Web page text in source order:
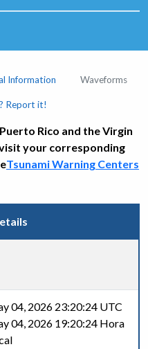
Information Waveforms
Report it!
Rico and the Virgin
your corresponding
Tsunami Warning Centers
04, 2026 23:20:24 UTC
04, 2026 19:20:24 Hora